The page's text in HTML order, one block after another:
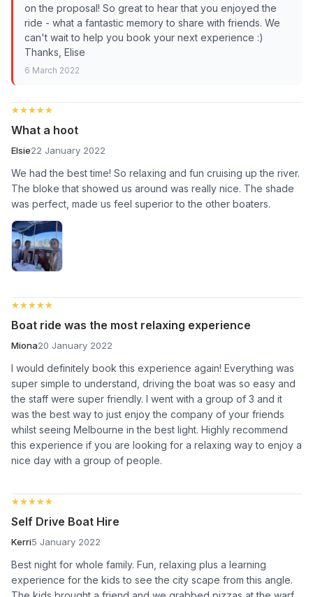
on the proposal! So great to hear that you enjoyed the
ride - what a fantastic memory to share with friends. We
can't wait to help you book your next experience :)
Thanks, Elise
6 March 2022
★★★★★
★★★★★
What a hoot
Elsie22 January 2022
We had the best time! So relaxing and fun cruising up the river.
The bloke that showed us around was really nice. The shade
was perfect, made us feel superior to the other boaters.
★★★★★
★★★★★
Boat ride was the most relaxing experience
Miona20 January 2022
I would definitely book this experience again! Everything was
super simple to understand, driving the boat was so easy and
the staff were super friendly. I went with a group of 3 and it
was the best way to just enjoy the company of your friends
whilst seeing Melbourne in the best light. Highly recommend
this experience if you are looking for a relaxing way to enjoy a
nice day with a group of people.
★★★★★
★★★★★
Self Drive Boat Hire
Kerri5 January 2022
Best night for whole family. Fun, relaxing plus a learning
experience for the kids to see the city scape from this angle.